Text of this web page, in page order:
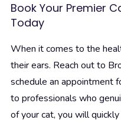
Book Your Premier
Today
When it comes to the
their ears. Reach out to
schedule an appointment
to professionals who
of your cat, you will